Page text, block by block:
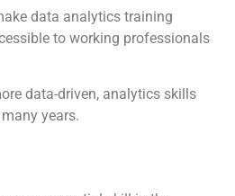
data analytics training
to working professionals
data-driven, analytics skills
years.